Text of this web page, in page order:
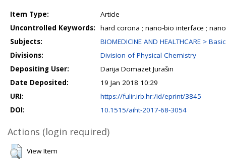
Item Type:
Article
Uncontrolled Keywords:
hard corona ; nano-bio interface ;
Subjects:
BIOMEDICINE AND HEALTHCARE >
Divisions:
Division of Physical Chemistry
Depositing User:
Darija Domazet Jurašin
Date Deposited:
19 Jan 2018 10:29
URI:
https://fulir.irb.hr:/id/eprint/3845
DOI:
10.1515/aiht-2017-68-3054
Actions (login required)
View Item